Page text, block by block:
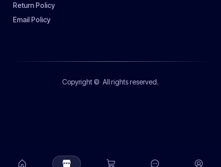
Return Policy
Email Policy
Copyright © All rights reserved.